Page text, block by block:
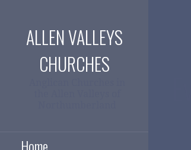
ALLEN VALLEYS
CHURCHES